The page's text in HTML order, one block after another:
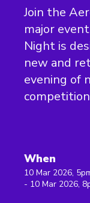
Join the
major
Night is
new and
evening of
When
10 Mar 2026,
- 10 Mar 2026,